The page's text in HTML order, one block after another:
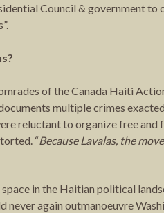
Council & government to
of the Canada Haiti
multiple crimes
reluctant to organize free and
“Because Lavalas, the
in the Haitian political
never again outmanoeuvre